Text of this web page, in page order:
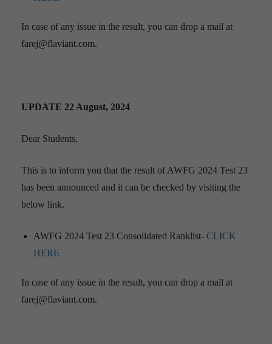
In case of any issue in the result, you can drop a mail at
farej@flaviant.com.
UPDATE 22 August, 2024
Dear Students,
This is to inform you that the result of AWFG 2024 Test 23
has been announced and it can be checked by visiting the
below link.
AWFG 2024 Test 23 Consolidated Ranklist- CLICK
HERE
In case of any issue in the result, you can drop a mail at
farej@flaviant.com.